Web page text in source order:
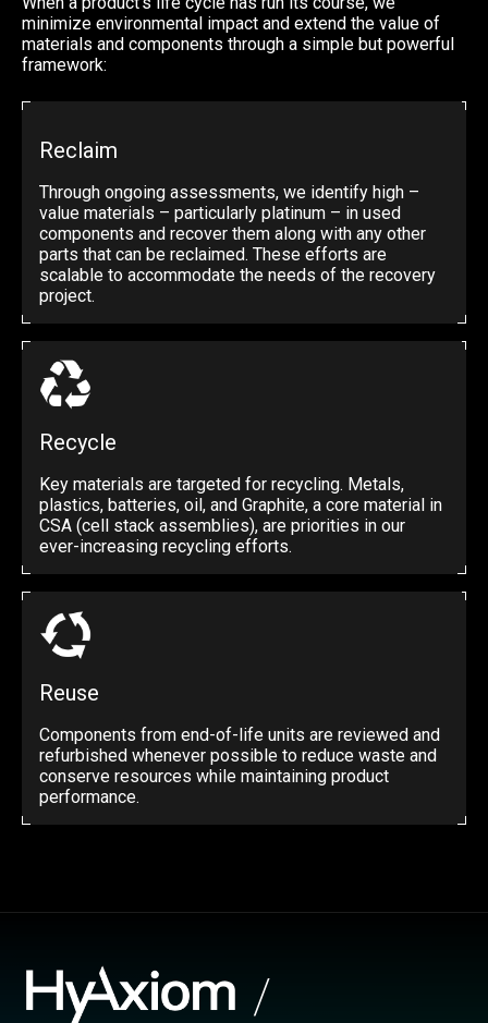
minimize environmental impact and extend the value of
materials and components through a simple but powerful
framework:
Reclaim
Through ongoing assessments, we identify high –
value materials – particularly platinum – in used
components and recover them along with any other
parts that can be reclaimed. These efforts are
scalable to accommodate the needs of the recovery
project.
Recycle
Key materials are targeted for recycling. Metals,
plastics, batteries, oil, and Graphite, a core material in
CSA (cell stack assemblies), are priorities in our
ever-increasing recycling efforts.
Reuse
Components from end-of-life units are reviewed and
refurbished whenever possible to reduce waste and
conserve resources while maintaining product
performance.